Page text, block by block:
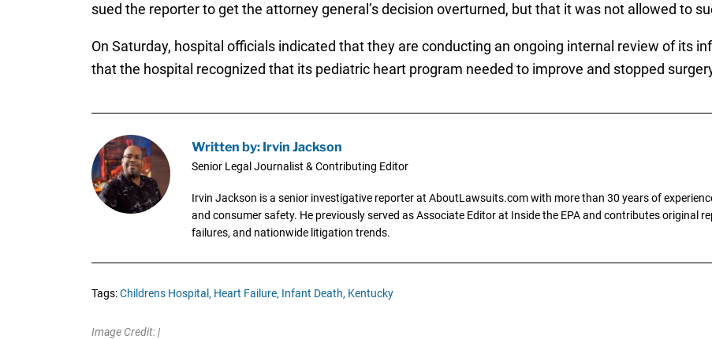
sued the reporter to get the attorney general’s decision overturned, but that it was not allowed to
On Saturday, hospital officials indicated that they are conducting an ongoing internal review of its
that the hospital recognized that its pediatric heart program needed to improve and stopped
Written by: Irvin Jackson
Senior Legal Journalist & Contributing Editor
Irvin Jackson is a senior investigative reporter at AboutLawsuits.com with more than 30 years of
and consumer safety. He previously served as Associate Editor at Inside the EPA and contributes original
failures, and nationwide litigation trends.
Tags:Childrens Hospital, Heart Failure, Infant Death, Kentucky
Image Credit: |